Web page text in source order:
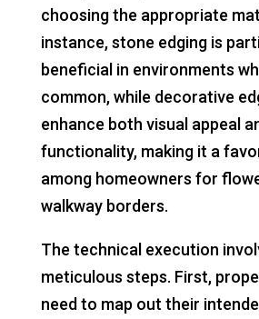
choosing the appropriate
instance, stone edging is
beneficial in environments
common, while decorative
enhance both visual appeal
functionality, making it a
among homeowners for
walkway borders.
The technical execution
meticulous steps. First,
need to map out their